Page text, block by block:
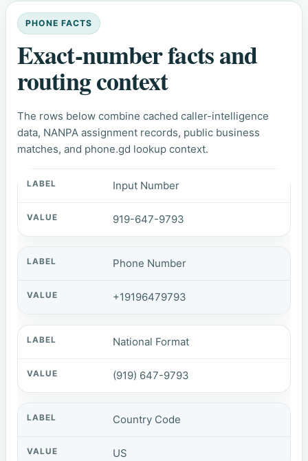
PHONE FACTS
Exact-number facts and
routing context
The rows below combine cached caller-intelligence
data, NANPA assignment records, public business
matches, and phone.gd lookup context.
Input Number
919-647-9793
Phone Number
+19196479793
National Format
(919) 647-9793
Country Code
US